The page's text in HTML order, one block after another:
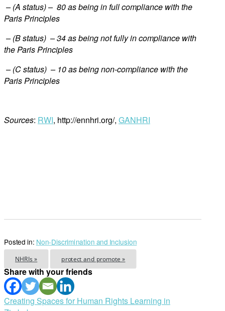
– (A status) – 80 as being in full compliance with the
Paris Principles
– (B status) – 34 as being not fully in compliance with
the Paris Principles
– (C status) – 10 as being non-compliance with the
Paris Principles
Sources: RWI, http://ennhri.org/, GANHRI
Posted in: Non-Discrimination and Inclusion
NHRIs » protect and promote »
Share with your friends
Post
Creating Spaces for Human Rights Learning in